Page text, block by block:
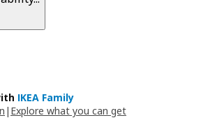
IKEA Family
| Explore what you can get